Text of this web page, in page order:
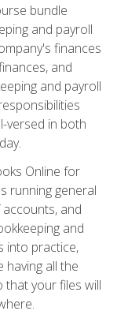
bundle
and payroll
finances
and
and payroll
versed in both
Online for
running general
and
and
into practice,
having all the
that your files will